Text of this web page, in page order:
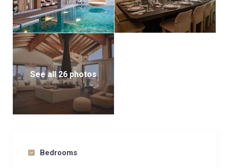
See all 26 photos
Bedrooms